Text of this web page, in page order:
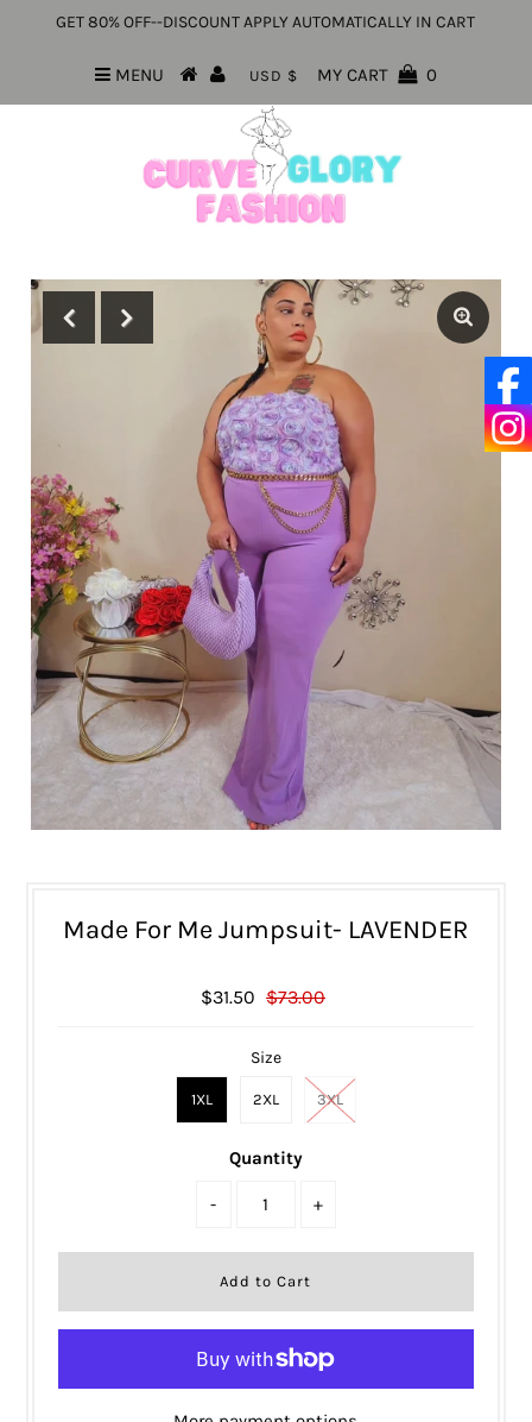
GET 80% OFF--DISCOUNT APPLY AUTOMATICALLY IN CART
MENU USD $ MY CART 0
Made For Me Jumpsuit- LAVENDER
$31.50 $73.00
Size
1XL 2XL 3XL
Quantity
- +